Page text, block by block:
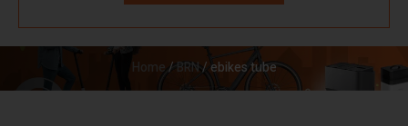
Home/ BRN/ ebikes tube